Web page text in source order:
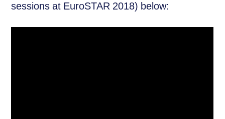
sessions at EuroSTAR 2018) below: